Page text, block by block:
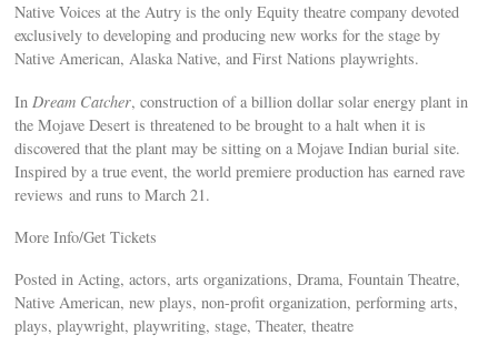
Native Voices at the Autry is the only Equity theatre company devoted
exclusively to developing and producing new works for the stage by
Native American, Alaska Native, and First Nations playwrights.
In Dream Catcher, construction of a billion dollar solar energy plant in
the Mojave Desert is threatened to be brought to a halt when it is
discovered that the plant may be sitting on a Mojave Indian burial site.
Inspired by a true event, the world premiere production has earned rave
reviews and runs to March 21.
More Info/Get Tickets
Posted in Acting, actors, arts organizations, Drama, Fountain Theatre,
Native American, new plays, non-profit organization, performing arts,
plays, playwright, playwriting, stage, Theater, theatre